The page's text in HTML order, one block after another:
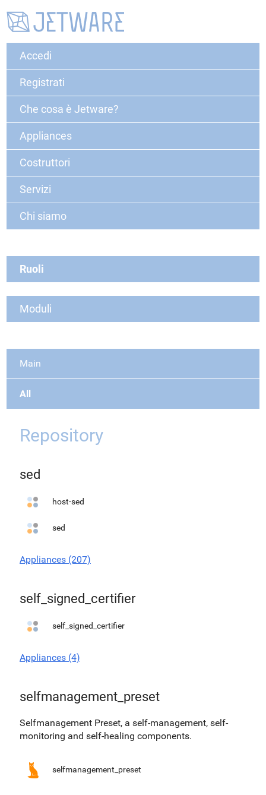
Accedi
Registrati
Che cosa è Jetware?
Appliances
Costruttori
Servizi
Chi siamo
Ruoli
Moduli
Main
All
Repository
sed
host-sed
sed
Appliances (207)
self_signed_certifier
self_signed_certifier
Appliances (4)
selfmanagement_preset
Selfmanagement Preset, a self-management, self-
monitoring and self-healing components.
selfmanagement_preset